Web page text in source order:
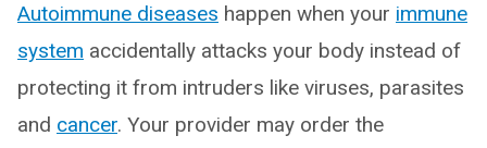
Autoimmune diseases happen when your immune
system accidentally attacks your body instead of
protecting it from intruders like viruses, parasites
and cancer. Your provider may order the